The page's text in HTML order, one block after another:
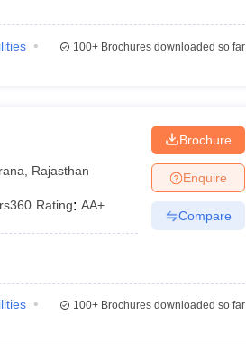
100+Brochures downloaded so far
Rajasthan
Rating: AA+
Brochure
Enquire
Compare
100+Brochures downloaded so far